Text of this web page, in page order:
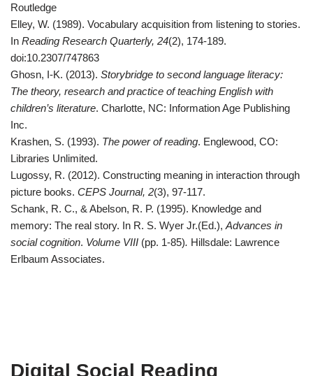
Routledge
Elley, W. (1989). Vocabulary acquisition from listening to stories.
In Reading Research Quarterly, 24(2), 174-189.
doi:10.2307/747863
Ghosn, I-K. (2013). Storybridge to second language literacy:
The theory, research and practice of teaching English with
children’s literature. Charlotte, NC: Information Age Publishing
Inc.
Krashen, S. (1993). The power of reading. Englewood, CO:
Libraries Unlimited.
Lugossy, R. (2012). Constructing meaning in interaction through
picture books. CEPS Journal, 2(3), 97-117.
Schank, R. C., & Abelson, R. P. (1995). Knowledge and
memory: The real story. In R. S. Wyer Jr.(Ed.), Advances in
social cognition. Volume VIII (pp. 1-85). Hillsdale: Lawrence
Erlbaum Associates.
Digital Social Reading